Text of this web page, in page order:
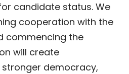
candidate status. We
cooperation with the
commencing the
will create
democracy,